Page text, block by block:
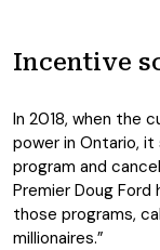
Incentive
In 2018, when the
power in Ontario,
program and
Premier Doug
those programs,
millionaires.”